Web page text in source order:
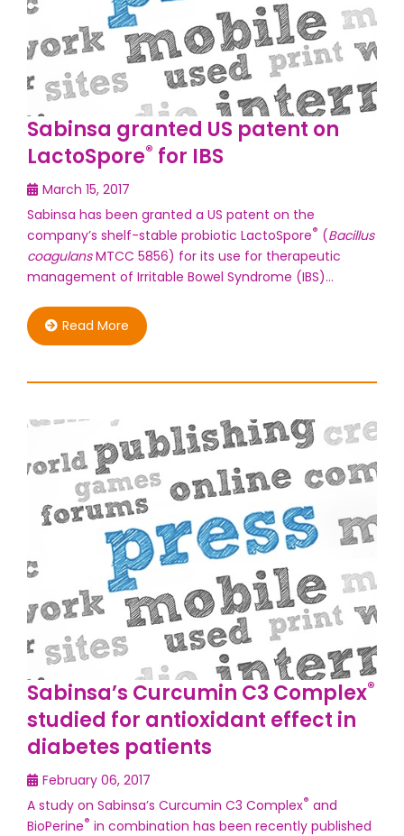
Sabinsa granted US patent on
LactoSpore® for IBS
March 15, 2017
Sabinsa has been granted a US patent on the
company’s shelf-stable probiotic LactoSpore® (Bacillus
coagulansMTCC 5856) for its use for therapeutic
management of Irritable Bowel Syndrome (IBS)…
Read More
Sabinsa’s Curcumin C3 Complex®
studied for antioxidant effect in
diabetes patients
February 06, 2017
A study on Sabinsa’s Curcumin C3 Complex® and
BioPerine® in combination has been recently published